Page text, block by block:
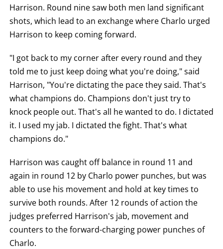
Harrison. Round nine saw both men land significant
shots, which lead to an exchange where Charlo urged
Harrison to keep coming forward.
"I got back to my corner after every round and they
told me to just keep doing what you're doing," said
Harrison, "You're dictating the pace they said. That's
what champions do. Champions don't just try to
knock people out. That's all he wanted to do. I dictated
it. I used my jab. I dictated the fight. That's what
champions do."
Harrison was caught off balance in round 11 and
again in round 12 by Charlo power punches, but was
able to use his movement and hold at key times to
survive both rounds. After 12 rounds of action the
judges preferred Harrison's jab, movement and
counters to the forward-charging power punches of
Charlo.